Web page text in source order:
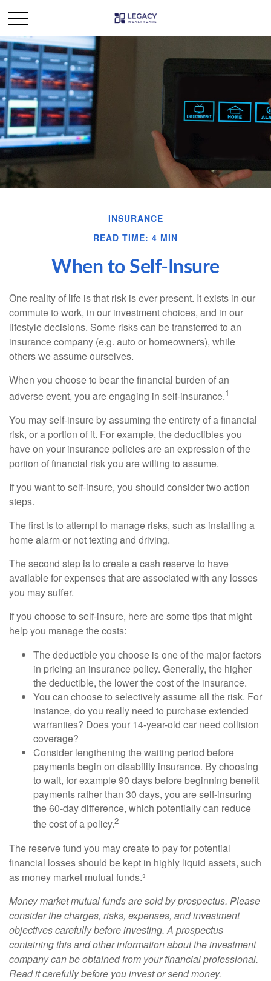
INSURANCE
READ TIME: 4 MIN
When to Self-Insure
One reality of life is that risk is ever present. It exists in our
commute to work, in our investment choices, and in our
lifestyle decisions. Some risks can be transferred to an
insurance company (e.g. auto or homeowners), while
others we assume ourselves.
When you choose to bear the financial burden of an
adverse event, you are engaging in self-insurance.1
You may self-insure by assuming the entirety of a financial
risk, or a portion of it. For example, the deductibles you
have on your insurance policies are an expression of the
portion of financial risk you are willing to assume.
If you want to self-insure, you should consider two action
steps.
The first is to attempt to manage risks, such as installing a
home alarm or not texting and driving.
The second step is to create a cash reserve to have
available for expenses that are associated with any losses
you may suffer.
If you choose to self-insure, here are some tips that might
help you manage the costs:
The deductible you choose is one of the major factors
in pricing an insurance policy. Generally, the higher
the deductible, the lower the cost of the insurance.
You can choose to selectively assume all the risk. For
instance, do you really need to purchase extended
warranties? Does your 14-year-old car need collision
coverage?
Consider lengthening the waiting period before
payments begin on disability insurance. By choosing
to wait, for example 90 days before beginning benefit
payments rather than 30 days, you are self-insuring
the 60-day difference, which potentially can reduce
the cost of a policy.2
The reserve fund you may create to pay for potential
financial losses should be kept in highly liquid assets, such
as money market mutual funds.³
Money market mutual funds are sold by prospectus. Please
consider the charges, risks, expenses, and investment
objectives carefully before investing. A prospectus
containing this and other information about the investment
company can be obtained from your financial professional.
Read it carefully before you invest or send money.